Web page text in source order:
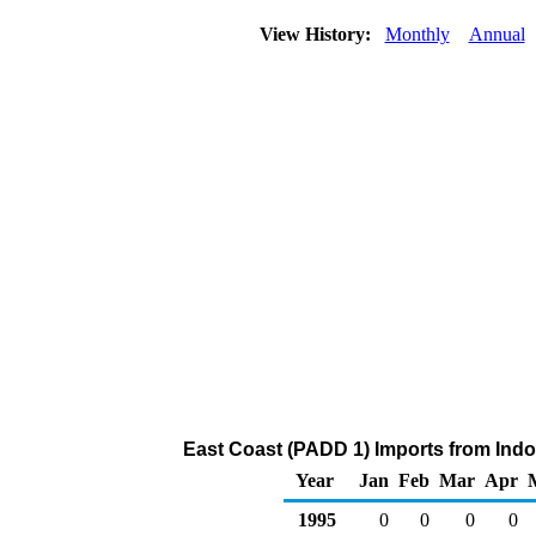
View History: Monthly Annual
East Coast (PADD 1) Imports from
Year
Jan Feb Mar Apr
1995
0 0 0 0